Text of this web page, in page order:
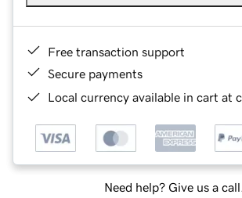
Free transaction support
Secure payments
Local currency available in cart at
Need help? Give us a call.